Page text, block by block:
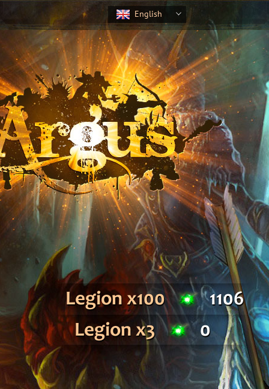
English
Legion x100
1106
Legion x3
0